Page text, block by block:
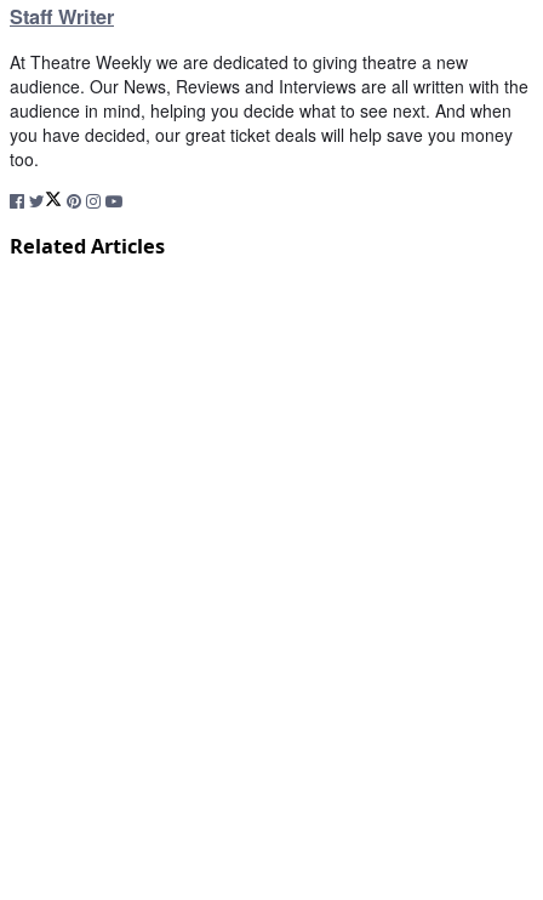
Staff Writer
At Theatre Weekly we are dedicated to giving theatre a new
audience. Our News, Reviews and Interviews are all written with the
audience in mind, helping you decide what to see next. And when
you have decided, our great ticket deals will help save you money
too.
Related Articles